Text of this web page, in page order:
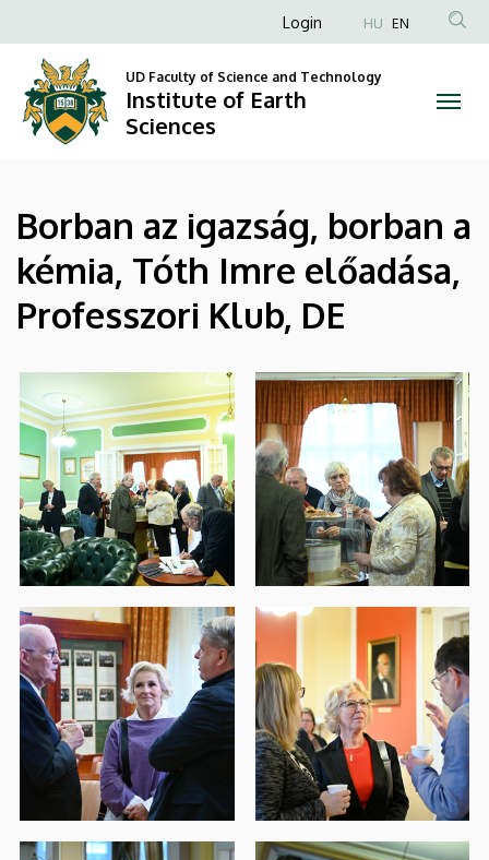
Institute
of
Earth
Sciences
to
content
Anonim
fiók
menüje
Login HU EN
UD Faculty of Science and Technology
Institute of Earth
Sciences
Borban az igazság, borban a
kémia, Tóth Imre előadása,
Professzori Klub, DE